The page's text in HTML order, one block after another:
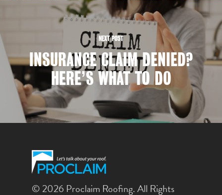
NEXT POST
INSURANCE CLAIM DENIED?
HERE’S WHAT TO DO
© 2026 Proclaim Roofing. All Rights